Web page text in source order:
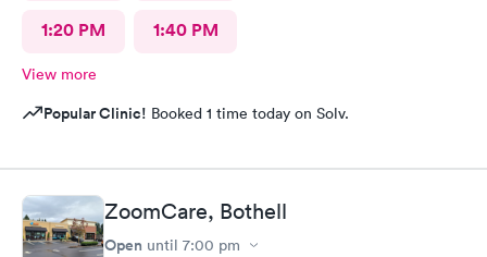
1:20 PM 1:40 PM
View more
Popular Clinic! Booked 1 time today on Solv.
ZoomCare, Bothell
Open until 7:00 pm